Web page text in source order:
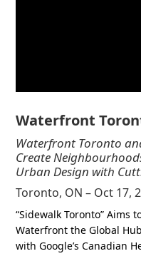
Waterfront
Waterfront Toronto
Create
Urban Design with
Toronto, ON – Oct 17,
“Sidewalk Toronto” Aims
Waterfront the Global
with Google’s Canadian